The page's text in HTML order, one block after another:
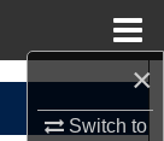
×
Switch to